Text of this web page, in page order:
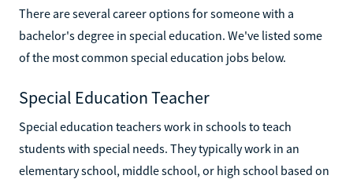
There are several career options for someone with a
bachelor's degree in special education. We've listed some
of the most common special education jobs below.
Special Education Teacher
Special education teachers work in schools to teach
students with special needs. They typically work in an
elementary school, middle school, or high school based on